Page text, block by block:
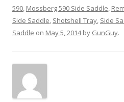
590, Mossberg 590 Side Saddle,
Side Saddle, Shotshell Tray, Side
Saddle on May 5, 2014by GunGuy.